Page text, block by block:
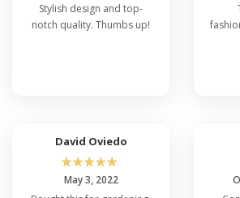
Stylish design and top-
notch quality. Thumbs up!
David Oviedo
☆☆☆☆☆
May 3, 2022